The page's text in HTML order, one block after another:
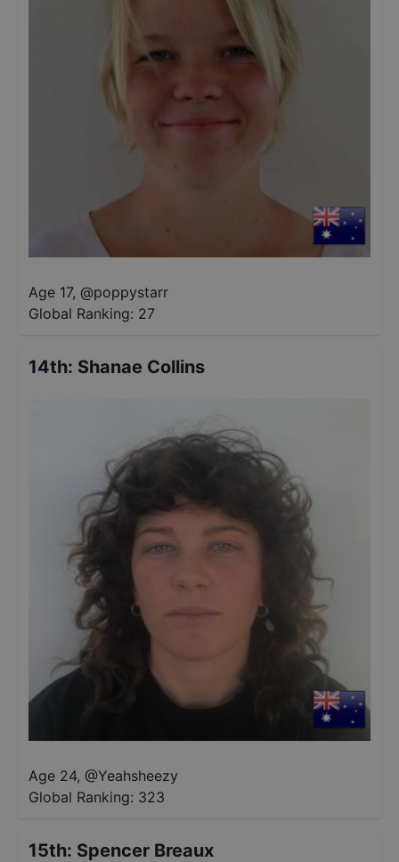
Age 17, @poppystarr
Global Ranking: 27
14th: Shanae Collins
Age 24, @Yeahsheezy
Global Ranking: 323
15th: Spencer Breaux